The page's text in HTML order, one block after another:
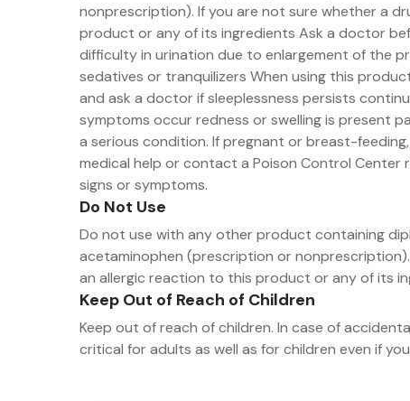
nonprescription). If you are not sure whether a
product or any of its ingredients Ask a doctor
difficulty in urination due to enlargement of the
sedatives or tranquilizers When using this
and ask a doctor if sleeplessness persists
symptoms occur redness or swelling is present
a serious condition. If pregnant or breast-
medical help or contact a Poison Control
signs or symptoms.
Do Not Use
Do not use with any other product containing
acetaminophen (prescription or
an allergic reaction to this product or any of its
Keep Out of Reach of Children
Keep out of reach of children. In case of
critical for adults as well as for children even if